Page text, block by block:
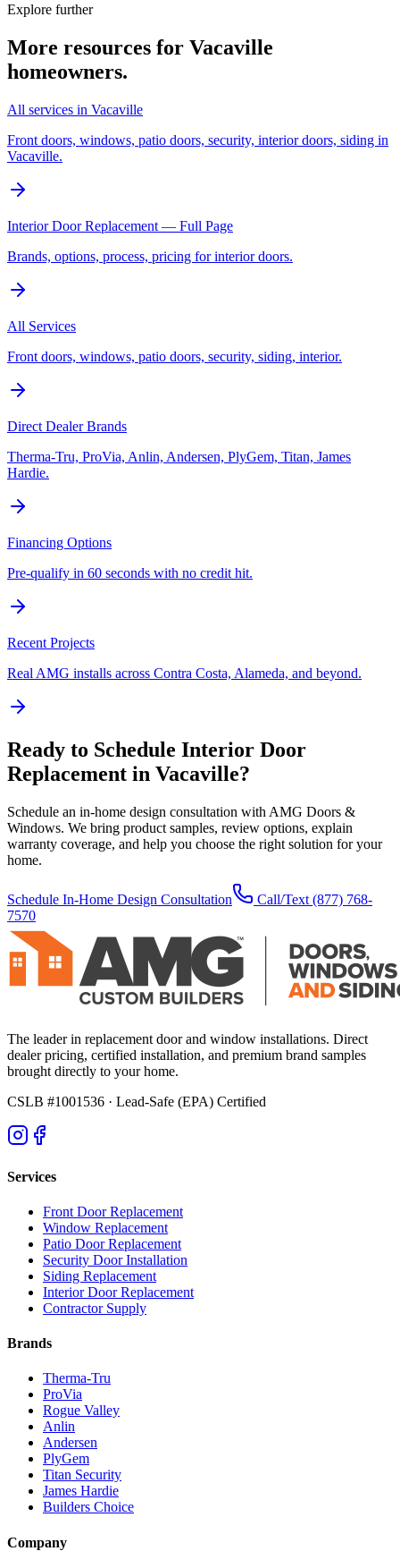
Explore further
More resources for Vacaville
homeowners.
All services in Vacaville
Front doors, windows, patio doors, security, interior doors, siding in
Vacaville.
Interior Door Replacement — Full Page
Brands, options, process, pricing for interior doors.
All Services
Front doors, windows, patio doors, security, siding, interior.
Direct Dealer Brands
Therma-Tru, ProVia, Anlin, Andersen, PlyGem, Titan, James
Hardie.
Financing Options
Pre-qualify in 60 seconds with no credit hit.
Recent Projects
Real AMG installs across Contra Costa, Alameda, and beyond.
Ready to Schedule Interior Door
Replacement in Vacaville?
Schedule an in-home design consultation with AMG Doors &
Windows. We bring product samples, review options, explain
warranty coverage, and help you choose the right solution for your
home.
Schedule In-Home Design Consultation Call/Text (877) 768-
7570
The leader in replacement door and window installations. Direct
dealer pricing, certified installation, and premium brand samples
brought directly to your home.
CSLB #1001536 · Lead-Safe (EPA) Certified
Services
Front Door Replacement
Window Replacement
Patio Door Replacement
Security Door Installation
Siding Replacement
Interior Door Replacement
Contractor Supply
Brands
Therma-Tru
ProVia
Rogue Valley
Anlin
Andersen
PlyGem
Titan Security
James Hardie
Builders Choice
Company